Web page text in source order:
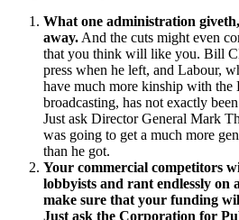
What one administration
away. And the cuts might even
that you think will like you. Bill
press when he left, and Labour,
have much more kinship with
broadcasting, has not exactly
Just ask Director General Mark
was going to get a much more
than he got.
Your commercial competitors
lobbyists and rant endlessly on
make sure that your funding
Just ask the Corporation for